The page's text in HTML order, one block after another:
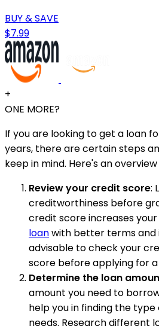
BUY & SAVE
$7.99
+
ONE MORE?
If you are looking to get a loan
years, there are certain steps
keep in mind. Here's an
Review your credit score:
creditworthiness before
credit score increases
loanwith better terms and
advisable to check your
score before applying for a
Determine the loan
amount you need to
help you in finding the
needs. Research different